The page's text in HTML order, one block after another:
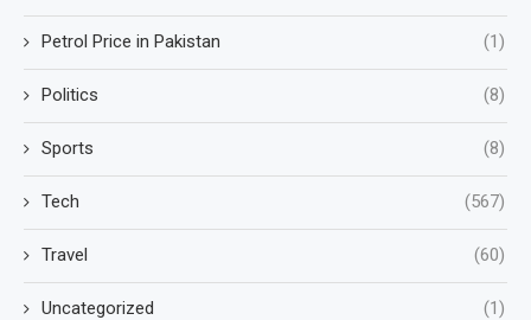
Petrol Price in Pakistan (1)
Politics (8)
Sports (8)
Tech (567)
Travel (60)
Uncategorized (1)